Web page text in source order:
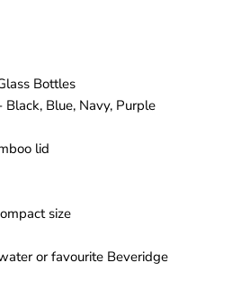
Bottles
Blue, Navy, Purple
lid
size
or favourite Beveridge